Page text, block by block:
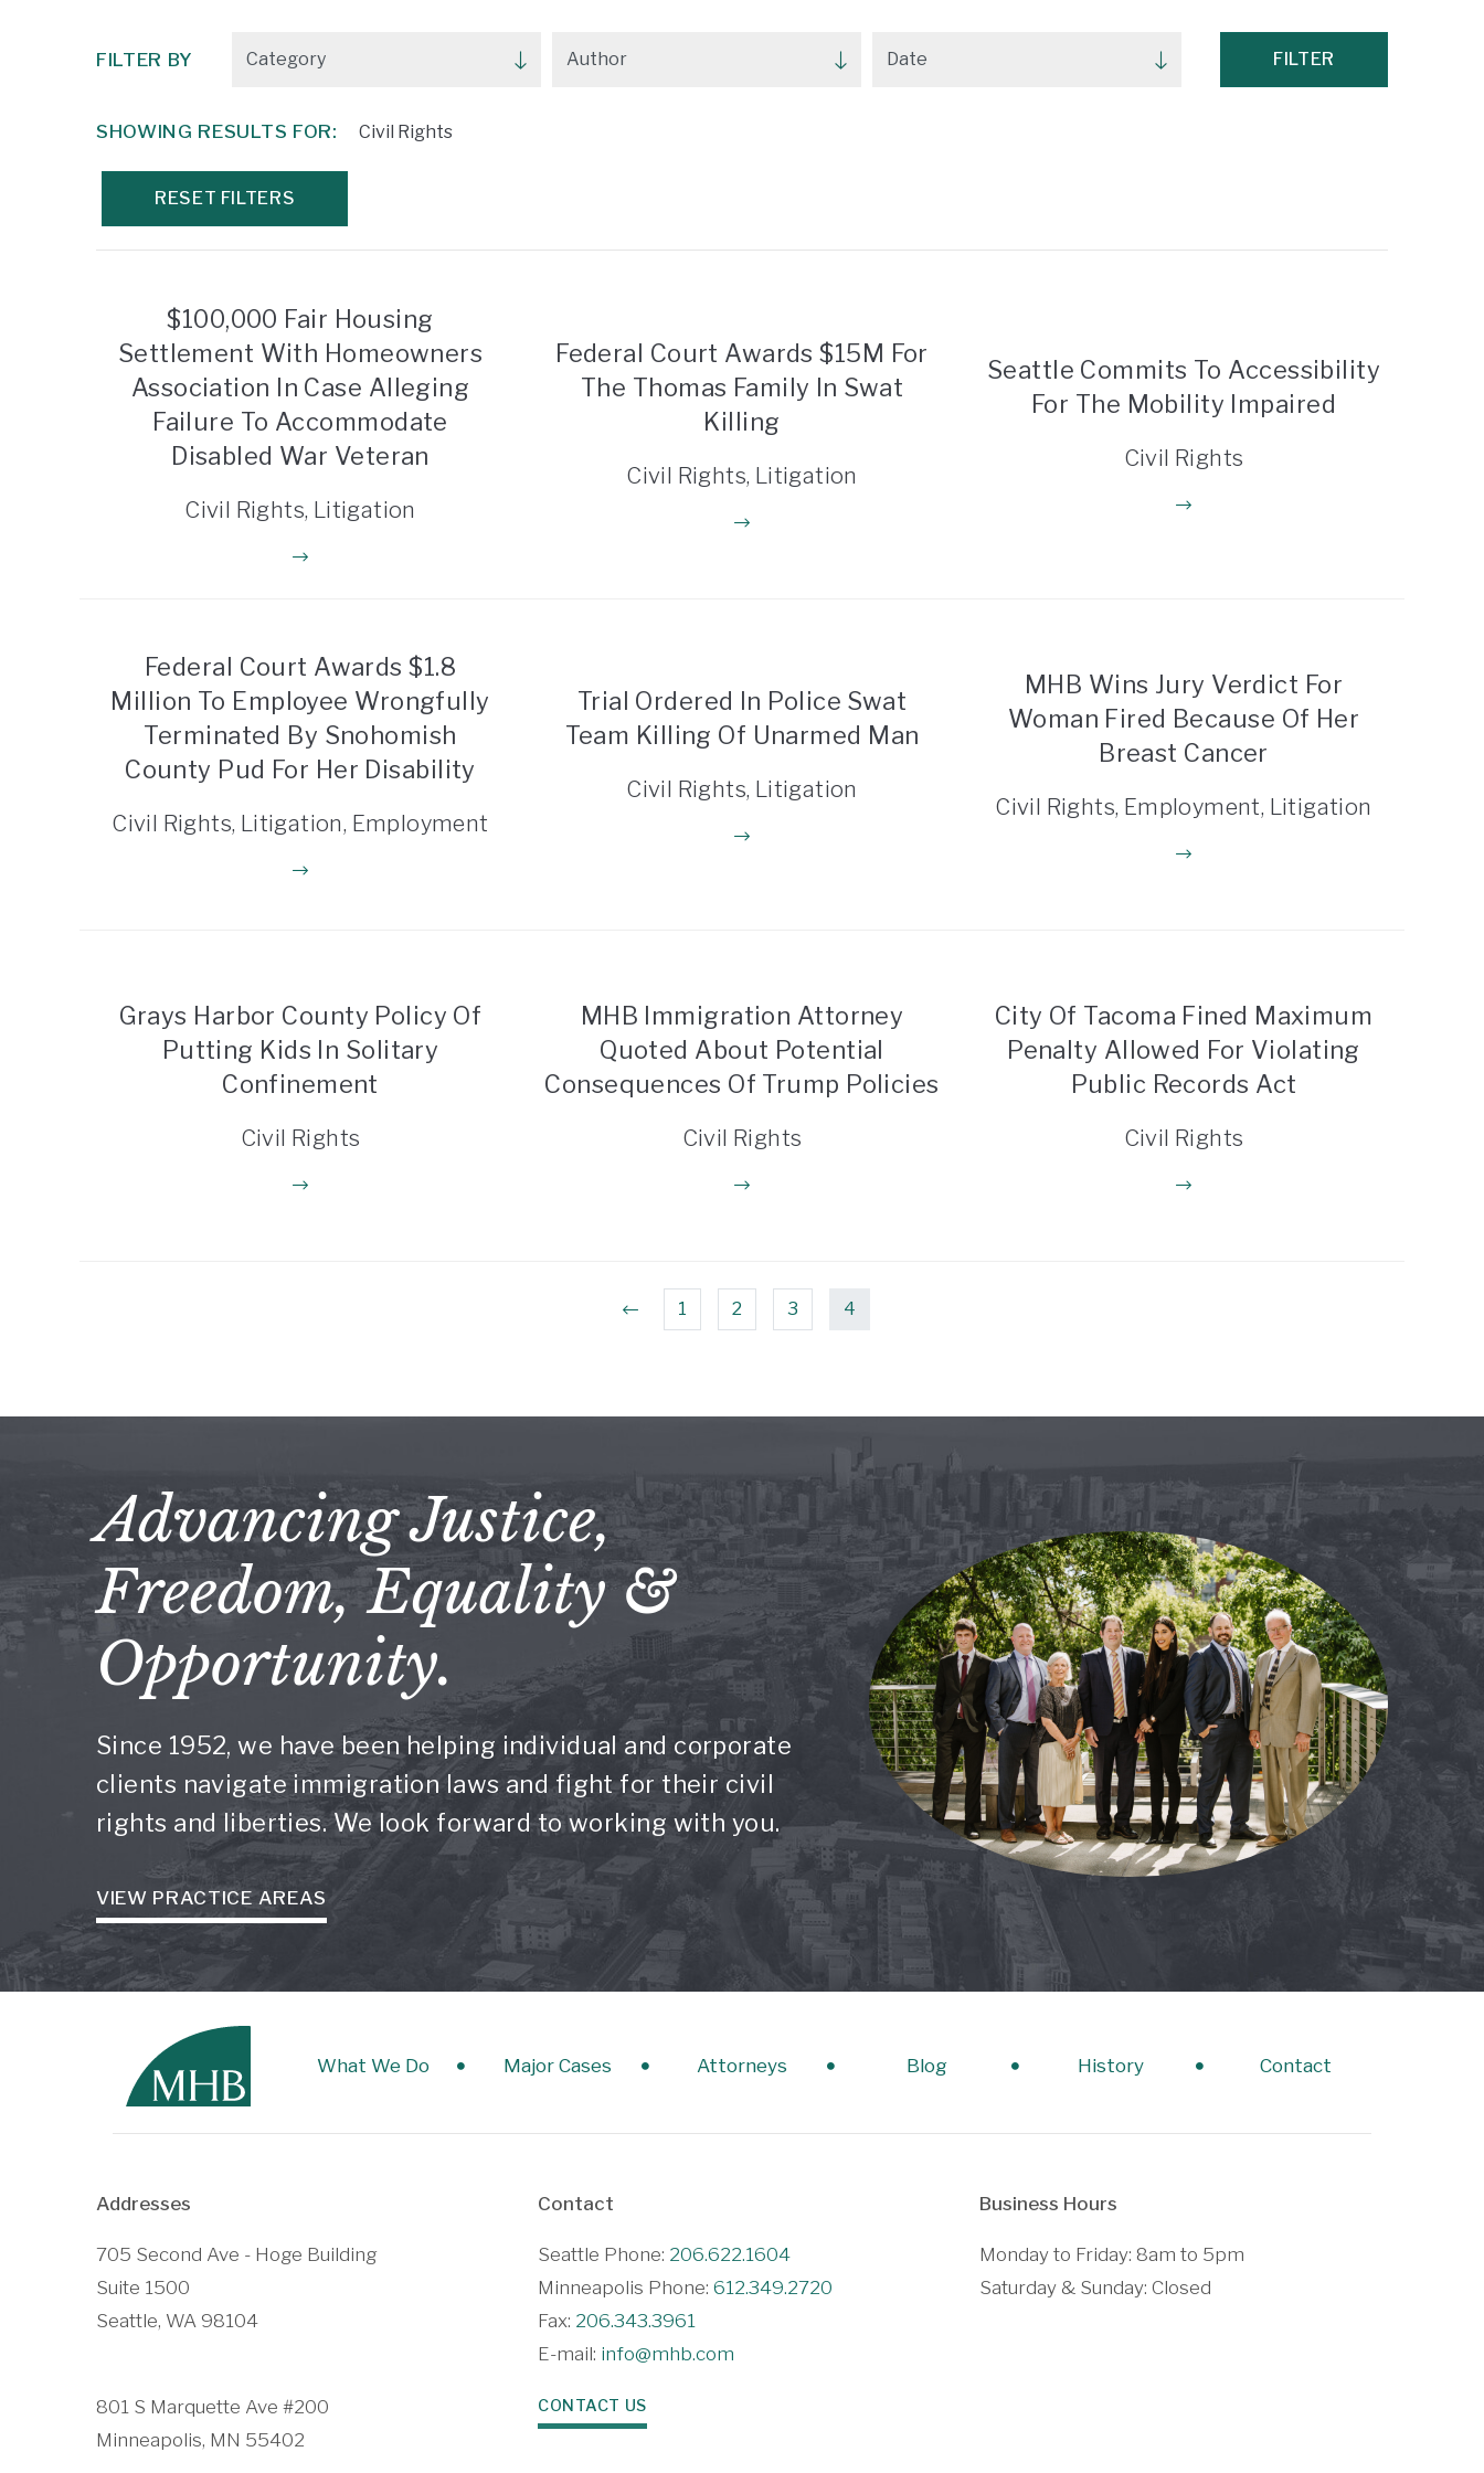
FILTER BY FILTER
SHOWING RESULTS FOR: Civil Rights
RESET FILTERS
$100,000 Fair Housing
Settlement With Homeowners
Association In Case Alleging
Failure To Accommodate
Disabled War Veteran
Civil Rights, Litigation
Federal Court Awards $15M For
The Thomas Family In Swat
Killing
Civil Rights, Litigation
Seattle Commits To Accessibility
For The Mobility Impaired
Civil Rights
Federal Court Awards $1.8
Million To Employee Wrongfully
Terminated By Snohomish
County Pud For Her Disability
Civil Rights, Litigation, Employment
Trial Ordered In Police Swat
Team Killing Of Unarmed Man
Civil Rights, Litigation
MHB Wins Jury Verdict For
Woman Fired Because Of Her
Breast Cancer
Civil Rights, Employment, Litigation
Grays Harbor County Policy Of
Putting Kids In Solitary
Confinement
Civil Rights
MHB Immigration Attorney
Quoted About Potential
Consequences Of Trump Policies
Civil Rights
City Of Tacoma Fined Maximum
Penalty Allowed For Violating
Public Records Act
Civil Rights
1 2 3 4
Advancing Justice,
Freedom, Equality &
Opportunity.
Since 1952, we have been helping individual and corporate
clients navigate immigration laws and fight for their civil
rights and liberties. We look forward to working with you.
VIEW PRACTICE AREAS
What We Do Major Cases Attorneys Blog History Contact
Addresses
705 Second Ave - Hoge Building
Suite 1500
Seattle, WA 98104
801 S Marquette Ave #200
Minneapolis, MN 55402
Contact
Seattle Phone: 206.622.1604
Minneapolis Phone: 612.349.2720
Fax: 206.343.3961
E-mail: info@mhb.com
CONTACT US
Business Hours
Monday to Friday: 8am to 5pm
Saturday & Sunday: Closed